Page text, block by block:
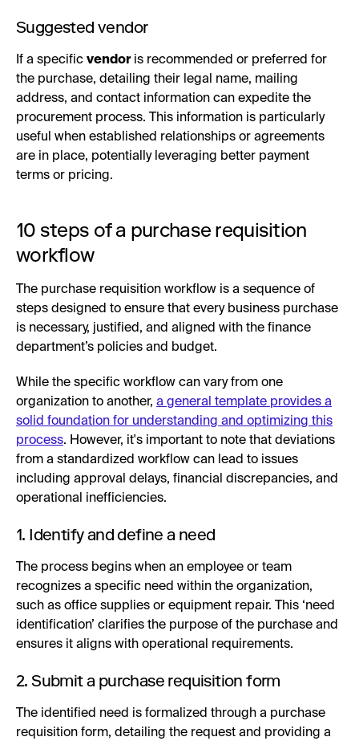
Suggested vendor
If a specific vendoris recommended or preferred for
the purchase, detailing their legal name, mailing
address, and contact information can expedite the
procurement process. This information is particularly
useful when established relationships or agreements
are in place, potentially leveraging better payment
terms or pricing.
10 steps of a purchase requisition
workflow
The purchase requisition workflow is a sequence of
steps designed to ensure that every business purchase
is necessary, justified, and aligned with the finance
department’s policies and budget.
While the specific workflow can vary from one
organization to another, a general template provides a
solid foundation for understanding and optimizing this
process. However, it's important to note that deviations
from a standardized workflow can lead to issues
including approval delays, financial discrepancies, and
operational inefficiencies.
1. Identify and define a need
The process begins when an employee or team
recognizes a specific need within the organization,
such as office supplies or equipment repair. This ‘need
identification’ clarifies the purpose of the purchase and
ensures it aligns with operational requirements.
2. Submit a purchase requisition form
The identified need is formalized through a purchase
requisition form, detailing the request and providing a